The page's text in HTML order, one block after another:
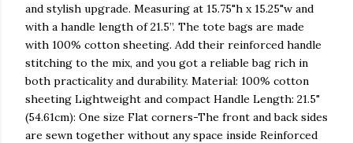
and stylish upgrade. Measuring at 15.75"h x 15.25"w and
with a handle length of 21.5”. The tote bags are made
with 100% cotton sheeting. Add their reinforced handle
stitching to the mix, and you got a reliable bag rich in
both practicality and durability. Material: 100% cotton
sheeting Lightweight and compact Handle Length: 21.5"
(54.61cm): One size Flat corners-The front and back sides
are sewn together without any space inside Reinforced